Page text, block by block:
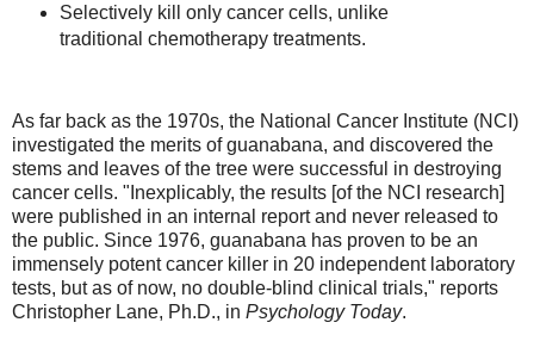
Selectively kill only cancer cells, unlike
traditional chemotherapy treatments.
As far back as the 1970s, the National Cancer Institute (NCI)
investigated the merits of guanabana, and discovered the
stems and leaves of the tree were successful in destroying
cancer cells. "Inexplicably, the results [of the NCI research]
were published in an internal report and never released to
the public. Since 1976, guanabana has proven to be an
immensely potent cancer killer in 20 independent laboratory
tests, but as of now, no double-blind clinical trials," reports
Christopher Lane, Ph.D., in Psychology Today.